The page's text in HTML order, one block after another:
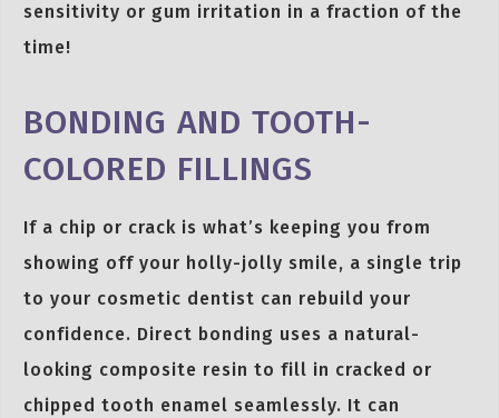
sensitivity or gum irritation in a fraction of the
time!
BONDING AND TOOTH-
COLORED FILLINGS
If a chip or crack is what’s keeping you from
showing off your holly-jolly smile, a single trip
to your cosmetic dentist can rebuild your
confidence. Direct bonding uses a natural-
looking composite resin to fill in cracked or
chipped tooth enamel seamlessly. It can